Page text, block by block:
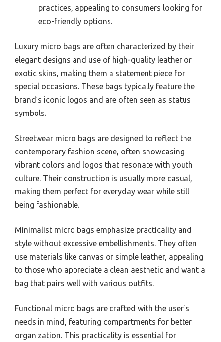
practices, appealing to consumers looking for
eco-friendly options.
Luxury micro bags are often characterized by their
elegant designs and use of high-quality leather or
exotic skins, making them a statement piece for
special occasions. These bags typically feature the
brand’s iconic logos and are often seen as status
symbols.
Streetwear micro bags are designed to reflect the
contemporary fashion scene, often showcasing
vibrant colors and logos that resonate with youth
culture. Their construction is usually more casual,
making them perfect for everyday wear while still
being fashionable.
Minimalist micro bags emphasize practicality and
style without excessive embellishments. They often
use materials like canvas or simple leather, appealing
to those who appreciate a clean aesthetic and want a
bag that pairs well with various outfits.
Functional micro bags are crafted with the user’s
needs in mind, featuring compartments for better
organization. This practicality is essential for